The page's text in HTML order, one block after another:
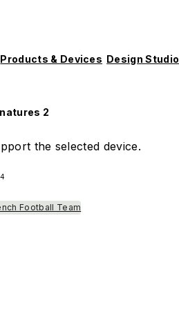
Products & Devices Design Studio
2
the selected device.
Football Team